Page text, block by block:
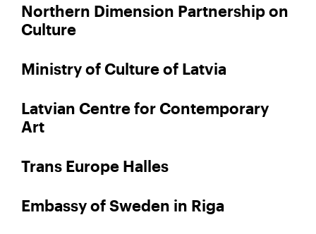
Northern Dimension Partnership on
Culture
Ministry of Culture of Latvia
Latvian Centre for Contemporary
Art
Trans Europe Halles
Embassy of Sweden in Riga